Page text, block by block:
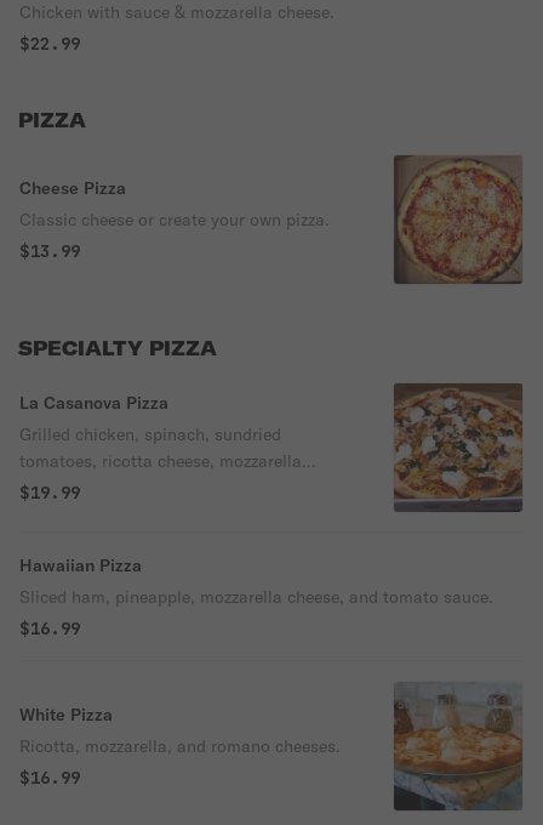
Chicken with sauce & mozzarella cheese.
$22.99
PIZZA
Cheese Pizza
Classic cheese or create your own pizza.
$13.99
SPECIALTY PIZZA
La Casanova Pizza
Grilled chicken, spinach, sundried
tomatoes, ricotta cheese, mozzarella
cheese, and tomato sauce.
$19.99
Hawaiian Pizza
Sliced ham, pineapple, mozzarella cheese, and tomato sauce.
$16.99
White Pizza
Ricotta, mozzarella, and romano cheeses.
$16.99